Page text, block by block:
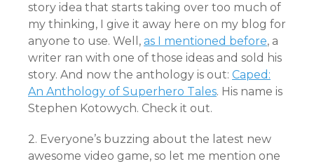
story idea that starts taking over too much of
my thinking, I give it away here on my blog for
anyone to use. Well, as I mentioned before, a
writer ran with one of those ideas and sold his
story. And now the anthology is out: Caped:
An Anthology of Superhero Tales. His name is
Stephen Kotowych. Check it out.
2. Everyone’s buzzing about the latest new
awesome video game, so let me mention one